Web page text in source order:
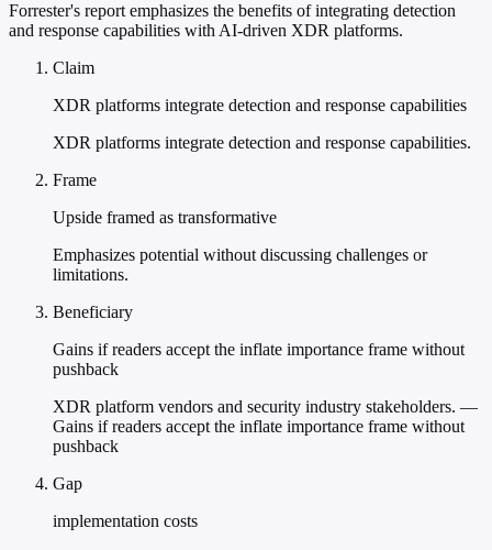
Forrester's report emphasizes the benefits of integrating detection
and response capabilities with AI-driven XDR platforms.
Claim
XDR platforms integrate detection and response capabilities
XDR platforms integrate detection and response capabilities.
Frame
Upside framed as transformative
Emphasizes potential without discussing challenges or
limitations.
Beneficiary
Gains if readers accept the inflate importance frame without
pushback
XDR platform vendors and security industry stakeholders. —
Gains if readers accept the inflate importance frame without
pushback
Gap
implementation costs